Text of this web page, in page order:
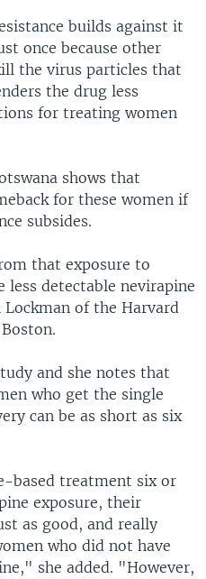
builds against it
once because other
the virus particles that
the drug less
for treating women
shows that
for these women if
subsides.
that exposure to
less detectable nevirapine
of the Harvard
and she notes that
who get the single
can be as short as six
based treatment six or
exposure, their
as good, and really
who did not have
she added. "However,